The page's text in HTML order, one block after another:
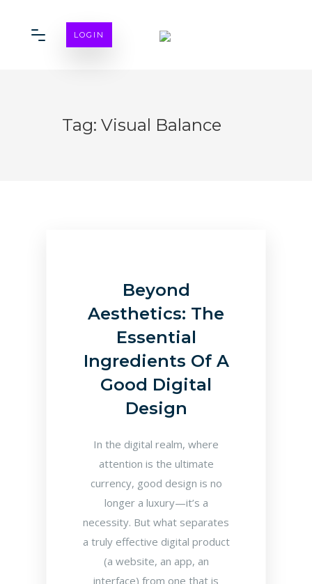
LOGIN
Tag: Visual Balance
Beyond
Aesthetics: The
Essential
Ingredients Of A
Good Digital
Design
In the digital realm, where
attention is the ultimate
currency, good design is no
longer a luxury—it’s a
necessity. But what separates
a truly effective digital product
(a website, an app, an
interface) from one that is